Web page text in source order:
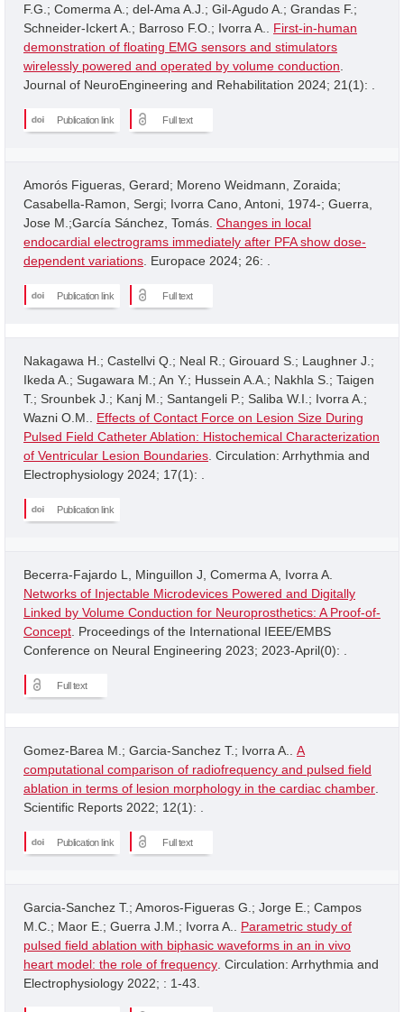
F.G.; Comerma A.; del-Ama A.J.; Gil-Agudo A.; Grandas F.;
Schneider-Ickert A.; Barroso F.O.; Ivorra A.. First-in-human
demonstration of floating EMG sensors and stimulators
wirelessly powered and operated by volume conduction
Journal of NeuroEngineering and Rehabilitation 2024; 21(1): .
Publication link Full text
Amorós Figueras, Gerard; Moreno Weidmann, Zoraida;
Casabella-Ramon, Sergi; Ivorra Cano, Antoni, 1974-; Guerra,
Jose M.;García Sánchez, Tomás. Changes in local
endocardial electrograms immediately after PFA show dose-
dependent variations . Europace 2024; 26: .
Publication link Full text
Nakagawa H.; Castellvi Q.; Neal R.; Girouard S.; Laughner J.;
Ikeda A.; Sugawara M.; An Y.; Hussein A.A.; Nakhla S.; Taigen
T.; Srounbek J.; Kanj M.; Santangeli P.; Saliba W.I.; Ivorra A.;
Wazni O.M.. Effects of Contact Force on Lesion Size During
Pulsed Field Catheter Ablation: Histochemical Characterization
of Ventricular Lesion Boundaries . Circulation: Arrhythmia and
Electrophysiology 2024; 17(1): .
Publication link
Becerra-Fajardo L, Minguillon J, Comerma A, Ivorra A.
Networks of Injectable Microdevices Powered and Digitally
Linked by Volume Conduction for Neuroprosthetics: A Proof-of-
Concept . Proceedings of the International IEEE/EMBS
Conference on Neural Engineering 2023; 2023-April(0): .
Full text
Gomez-Barea M.; Garcia-Sanchez T.; Ivorra A.. A
computational comparison of radiofrequency and pulsed field
ablation in terms of lesion morphology in the cardiac chamber
Scientific Reports 2022; 12(1): .
Publication link Full text
Garcia-Sanchez T.; Amoros-Figueras G.; Jorge E.; Campos
M.C.; Maor E.; Guerra J.M.; Ivorra A.. Parametric study of
pulsed field ablation with biphasic waveforms in an in vivo
heart model: the role of frequency . Circulation: Arrhythmia and
Electrophysiology 2022; : 1-43.